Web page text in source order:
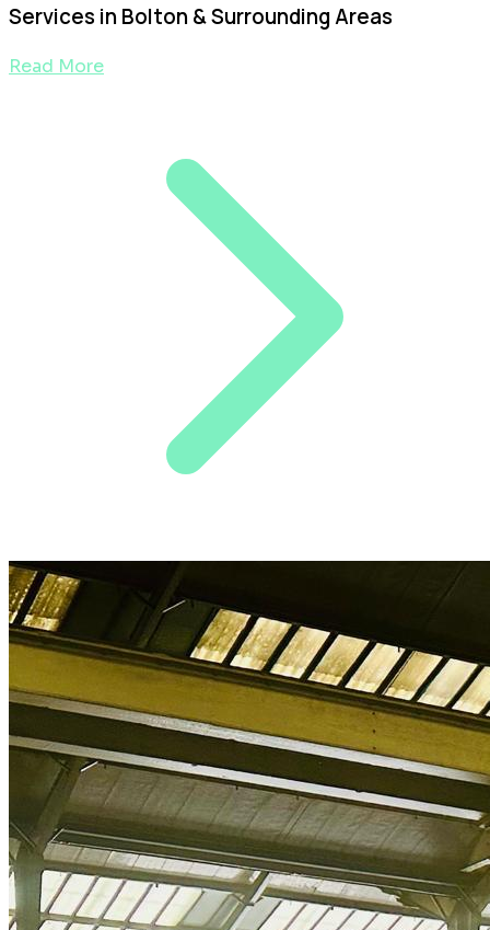
Services in Bolton & Surrounding Areas
Read More